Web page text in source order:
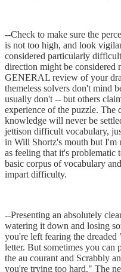
--Check to make sure the
is not too high, and look
considered particularly
direction might be considered
GENERAL review of your
themeless solvers don't mind
usually don't -- but others
experience of the puzzle. The
knowledge will never be
jettison difficult vocabulary,
in Will Shortz's mouth but I'm
as feeling that it's
basic corpus of vocabulary
impart difficulty.
--Presenting an absolutely
watering it down and losing
you're left fearing the
letter. But sometimes you can
the au courant and Scrabbly
you're trying too hard." The